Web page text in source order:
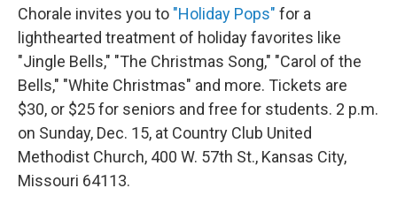
Chorale invites you to "Holiday Pops" for a
lighthearted treatment of holiday favorites like
"Jingle Bells," "The Christmas Song," "Carol of the
Bells," "White Christmas" and more. Tickets are
$30, or $25 for seniors and free for students. 2 p.m.
on Sunday, Dec. 15, at Country Club United
Methodist Church, 400 W. 57th St., Kansas City,
Missouri 64113.